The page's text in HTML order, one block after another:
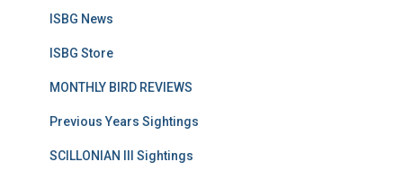
ISBG News
ISBG Store
MONTHLY BIRD REVIEWS
Previous Years Sightings
SCILLONIAN III Sightings